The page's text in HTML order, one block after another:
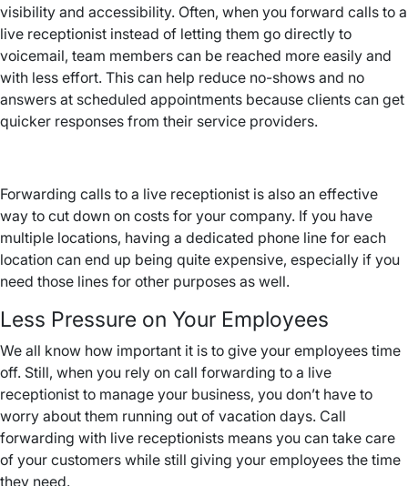
visibility and accessibility. Often, when you forward calls to a
live receptionist instead of letting them go directly to
voicemail, team members can be reached more easily and
with less effort. This can help reduce no-shows and no
answers at scheduled appointments because clients can get
quicker responses from their service providers.
Forwarding calls to a live receptionist is also an effective
way to cut down on costs for your company. If you have
multiple locations, having a dedicated phone line for each
location can end up being quite expensive, especially if you
need those lines for other purposes as well.
Less Pressure on Your Employees
We all know how important it is to give your employees time
off. Still, when you rely on call forwarding to a live
receptionist to manage your business, you don’t have to
worry about them running out of vacation days. Call
forwarding with live receptionists means you can take care
of your customers while still giving your employees the time
they need.